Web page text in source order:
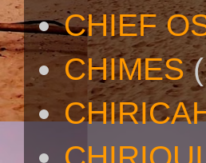
CHIEF
CHIMES